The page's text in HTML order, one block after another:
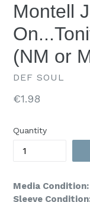
Montell
(NM or
DEF SOUL
Regular
€1.98
Quantity
Media Condition:
Sleeve